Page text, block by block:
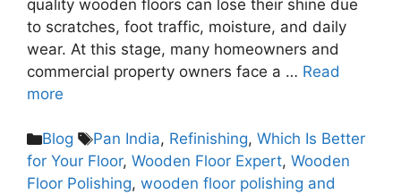
quality wooden floors can lose their shine due
to scratches, foot traffic, moisture, and daily
wear. At this stage, many homeowners and
commercial property owners face a … Read
more
Blog Pan India, Refinishing, Which Is Better
for Your Floor, Wooden Floor Expert, Wooden
Floor Polishing, wooden floor polishing and